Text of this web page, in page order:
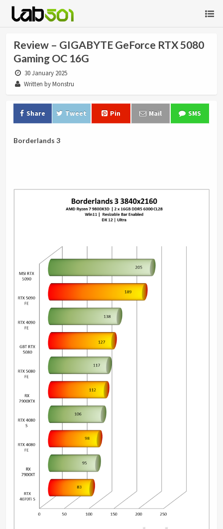
Review – GIGABYTE GeForce RTX 5080
Gaming OC 16G
30 January 2025
Written by Monstru
Share Tweet Pin Mail SMS
Borderlands 3